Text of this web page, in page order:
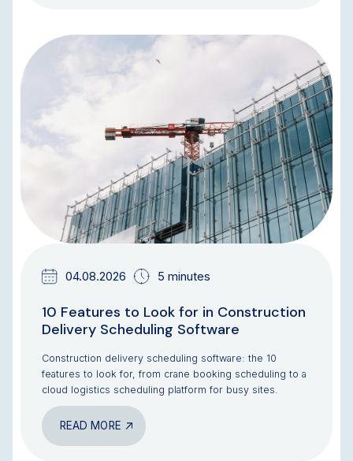
04.08.2026 5 minutes
10 Features to Look for in Construction
Delivery Scheduling Software
Construction delivery scheduling software: the 10
features to look for, from crane booking scheduling to a
cloud logistics scheduling platform for busy sites.
READ MORE